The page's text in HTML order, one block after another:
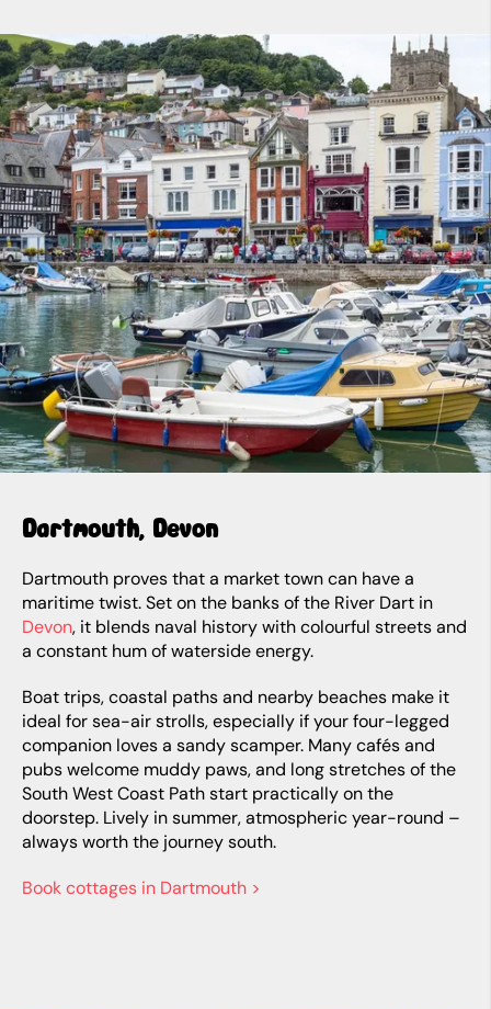
Dartmouth, Devon
Dartmouth proves that a market town can have a
maritime twist. Set on the banks of the River Dart in
Devon, it blends naval history with colourful streets and
a constant hum of waterside energy.
Boat trips, coastal paths and nearby beaches make it
ideal for sea-air strolls, especially if your four-legged
companion loves a sandy scamper. Many cafés and
pubs welcome muddy paws, and long stretches of the
South West Coast Path start practically on the
doorstep. Lively in summer, atmospheric year-round –
always worth the journey south.
Book cottages in Dartmouth >